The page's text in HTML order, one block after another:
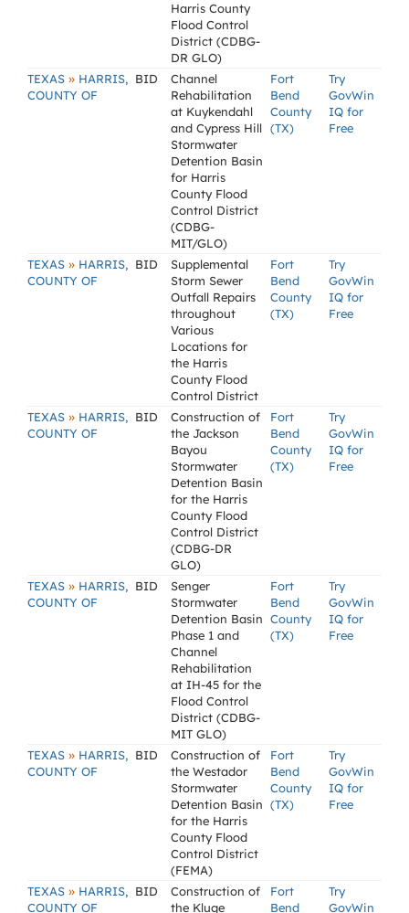
Harris County
Flood Control
District (CDBG-
DR GLO)
TEXAS » HARRIS,
COUNTY OF
BID
Channel
Rehabilitation
at Kuykendahl
and Cypress Hill
Stormwater
Detention Basin
for Harris
County Flood
Control District
(CDBG-
MIT/GLO)
Fort
Bend
County
(TX)
Try
GovWin
IQ for
Free
TEXAS » HARRIS,
COUNTY OF
BID
Supplemental
Storm Sewer
Outfall Repairs
throughout
Various
Locations for
the Harris
County Flood
Control District
Fort
Bend
County
(TX)
Try
GovWin
IQ for
Free
TEXAS » HARRIS,
COUNTY OF
BID
Construction of
the Jackson
Bayou
Stormwater
Detention Basin
for the Harris
County Flood
Control District
(CDBG-DR
GLO)
Fort
Bend
County
(TX)
Try
GovWin
IQ for
Free
TEXAS » HARRIS,
COUNTY OF
BID
Senger
Stormwater
Detention Basin
Phase 1 and
Channel
Rehabilitation
at IH-45 for the
Flood Control
District (CDBG-
MIT GLO)
Fort
Bend
County
(TX)
Try
GovWin
IQ for
Free
TEXAS » HARRIS,
COUNTY OF
BID
Construction of
the Westador
Stormwater
Detention Basin
for the Harris
County Flood
Control District
(FEMA)
Fort
Bend
County
(TX)
Try
GovWin
IQ for
Free
TEXAS » HARRIS,
COUNTY OF
BID
Construction of
the Kluge
Fort
Bend
Try
GovWin